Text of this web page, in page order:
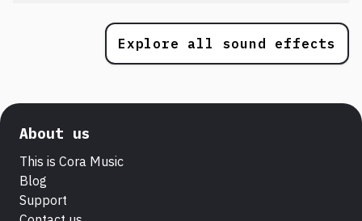
Explore all sound effects
About us
This is Cora Music
Blog
Support